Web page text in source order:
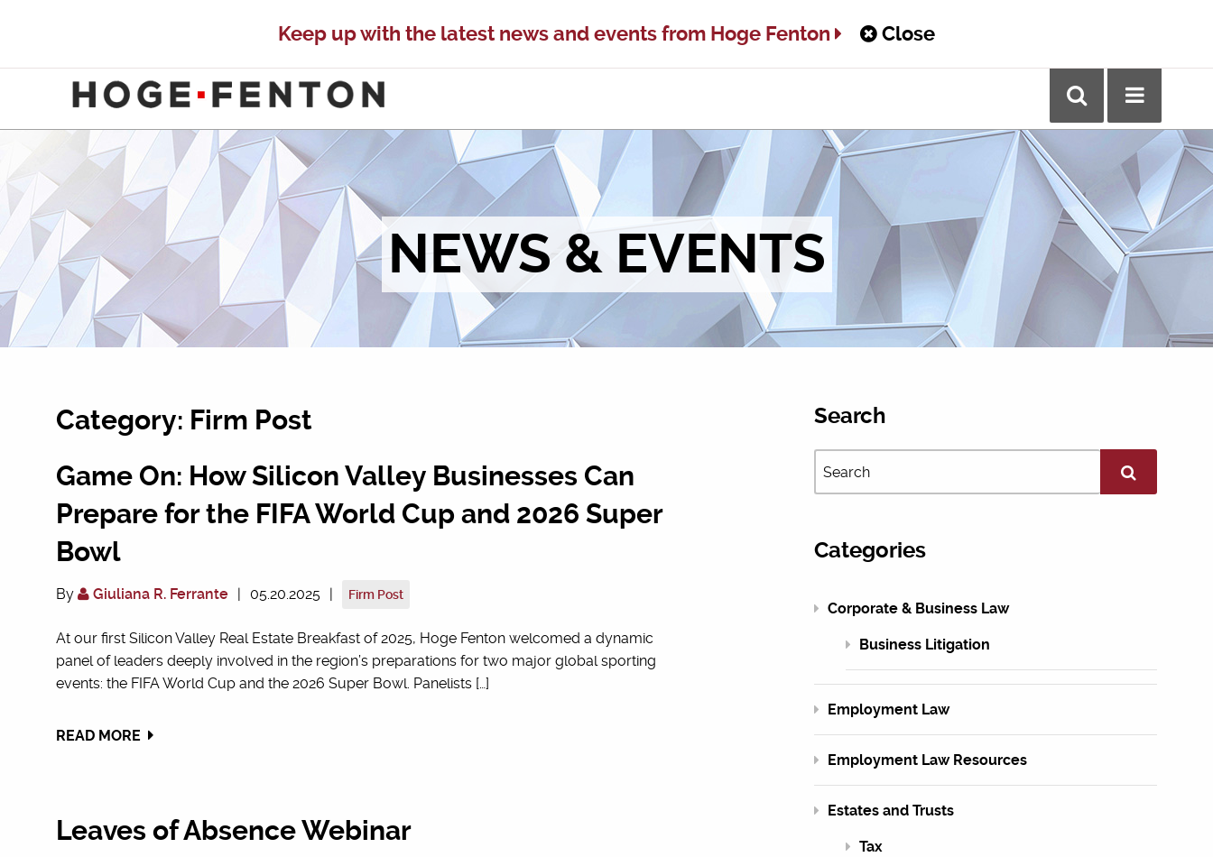
Keep up with the latest news and events from Hoge Fenton Close
NEWS & EVENTS
Category: Firm Post
Game On: How Silicon Valley Businesses Can
Prepare for the FIFA World Cup and 2026 Super
Bowl
By Giuliana R. Ferrante | 05.20.2025 | Firm Post
At our first Silicon Valley Real Estate Breakfast of 2025, Hoge Fenton welcomed a dynamic
panel of leaders deeply involved in the region’s preparations for two major global sporting
events: the FIFA World Cup and the 2026 Super Bowl. Panelists […]
READ MORE
Leaves of Absence Webinar
Search
Categories
Corporate & Business Law
Business Litigation
Employment Law
Employment Law Resources
Estates and Trusts
Tax